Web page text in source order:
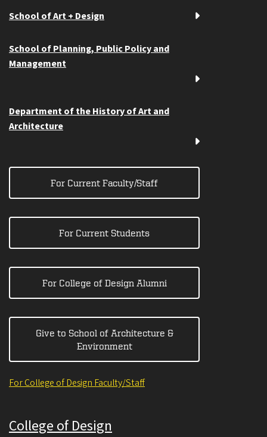
School of Art + Design
School of Planning, Public Policy and
Management
Department of the History of Art and
Architecture
For Current Faculty/Staff
For Current Students
For College of Design Alumni
Give to School of Architecture &
Environment
For College of Design Faculty/Staff
College of Design